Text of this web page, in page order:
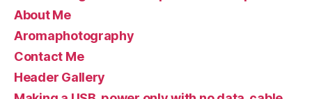
About Me
Aromaphotography
Contact Me
Header Gallery